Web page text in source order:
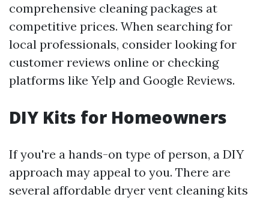
comprehensive cleaning packages at
competitive prices. When searching for
local professionals, consider looking for
customer reviews online or checking
platforms like Yelp and Google Reviews.
DIY Kits for Homeowners
If you're a hands-on type of person, a DIY
approach may appeal to you. There are
several affordable dryer vent cleaning kits